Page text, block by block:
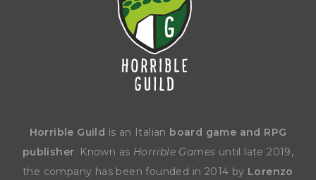
Horrible Guild is an Italian board game and RPG
publisher. Known as Horrible Games until late 2019,
the company has been founded in 2014 by Lorenzo